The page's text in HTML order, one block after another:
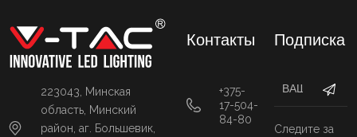
223043, Минская
область, Минский
район, аг. Большевик,
Контакты
+375-
17-504-
84-80
Подписка
Следите за